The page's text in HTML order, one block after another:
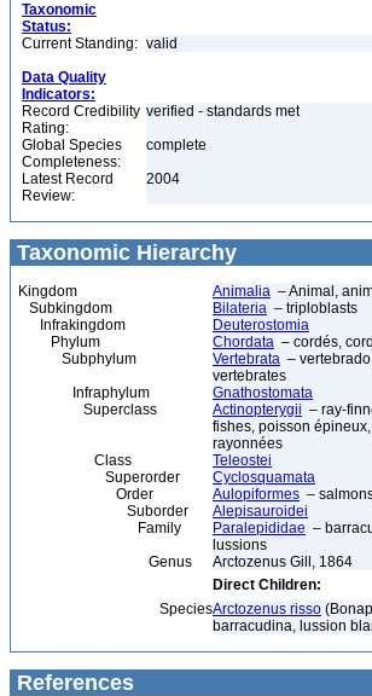
Taxonomic
Status:
Current Standing: valid
Data Quality
Indicators:
Record Credibility
Rating:
verified - standards met
Global Species
Completeness:
complete
Latest Record
Review:
2004
Taxonomic Hierarchy
Kingdom Animalia – Animal,
Subkingdom
Bilateria – triploblasts
Infrakingdom
Deuterostomia
Phylum
Chordata – cordés,
Subphylum
Vertebrata –
vertebrates
Infraphylum
Gnathostomata
Superclass
Actinopterygii – ray-
fishes, poisson
rayonnées
Class
Teleostei
Superorder
Cyclosquamata
Order
Aulopiformes –
Suborder
Alepisauroidei
Family
Paralepididae –
lussions
Genus
Arctozenus Gill, 1864
Direct Children:
SpeciesArctozenus risso
barracudina, lussion
References